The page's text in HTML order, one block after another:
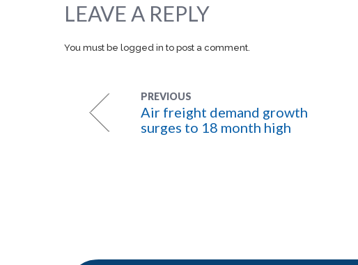
LEAVE A REPLY
You must be logged in to post a comment.
PREVIOUS
Air freight demand growth
surges to 18 month high